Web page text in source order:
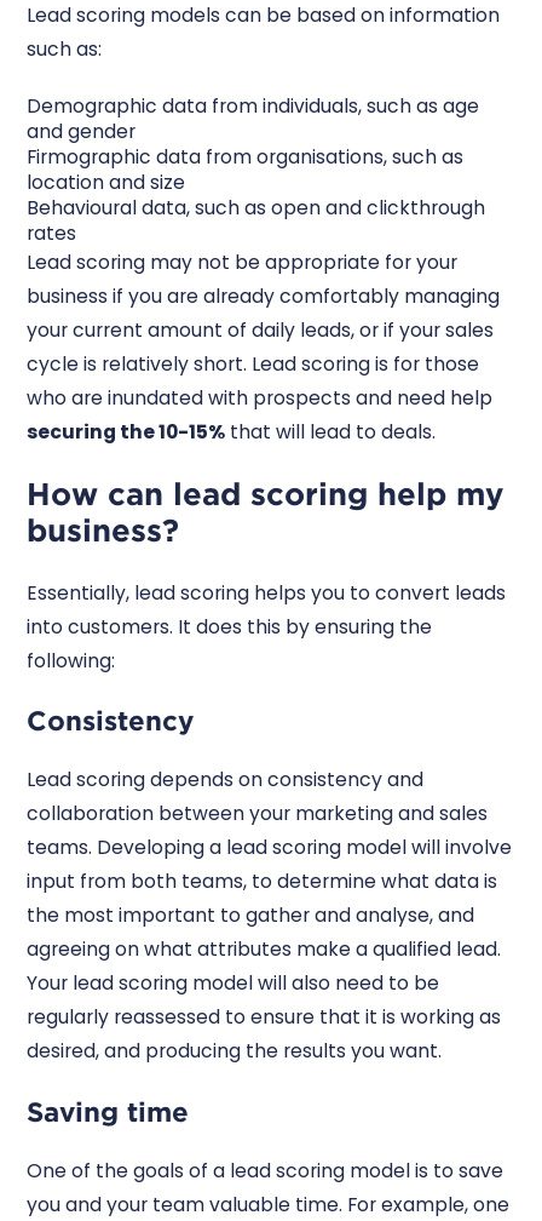
Lead scoring models can be based on information
such as:
Demographic data from individuals, such as age
and gender
Firmographic data from organisations, such as
location and size
Behavioural data, such as open and clickthrough
rates
Lead scoring may not be appropriate for your
business if you are already comfortably managing
your current amount of daily leads, or if your sales
cycle is relatively short. Lead scoring is for those
who are inundated with prospects and need help
securing the 10-15% that will lead to deals.
How can lead scoring help my
business?
Essentially, lead scoring helps you to convert leads
into customers. It does this by ensuring the
following:
Consistency
Lead scoring depends on consistency and
collaboration between your marketing and sales
teams. Developing a lead scoring model will involve
input from both teams, to determine what data is
the most important to gather and analyse, and
agreeing on what attributes make a qualified lead.
Your lead scoring model will also need to be
regularly reassessed to ensure that it is working as
desired, and producing the results you want.
Saving time
One of the goals of a lead scoring model is to save
you and your team valuable time. For example, one